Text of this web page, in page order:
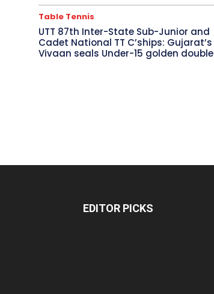
Table Tennis
UTT 87th Inter-State Sub-Junior and
Cadet National TT C’ships: Gujarat’s
Vivaan seals Under-15 golden double
EDITOR PICKS